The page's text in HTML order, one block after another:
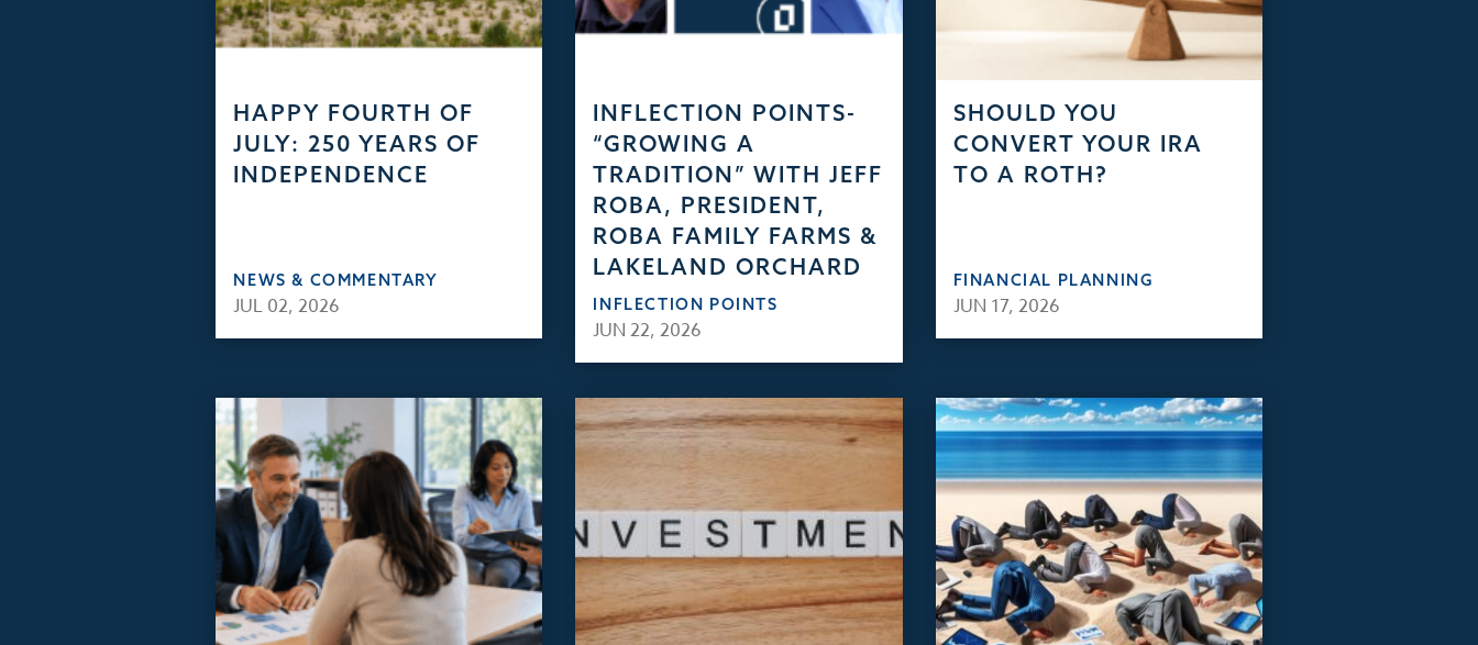
HAPPY FOURTH OF
JULY: 250 YEARS OF
INDEPENDENCE
NEWS & COMMENTARY
JUL 02, 2026
INFLECTION POINTS-
“GROWING A
TRADITION” WITH JEFF
ROBA, PRESIDENT,
ROBA FAMILY FARMS &
LAKELAND ORCHARD
INFLECTION POINTS
JUN 22, 2026
SHOULD YOU
CONVERT YOUR IRA
TO A ROTH?
FINANCIAL PLANNING
JUN 17, 2026